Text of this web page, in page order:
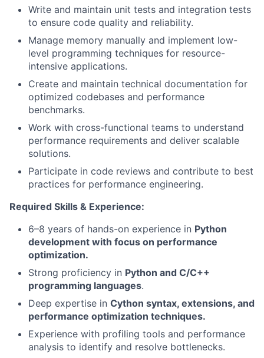
Write and maintain unit tests and integration tests
to ensure code quality and reliability.
Manage memory manually and implement low-
level programming techniques for resource-
intensive applications.
Create and maintain technical documentation for
optimized codebases and performance
benchmarks.
Work with cross-functional teams to understand
performance requirements and deliver scalable
solutions.
Participate in code reviews and contribute to best
practices for performance engineering.
Required Skills & Experience:
6–8 years of hands-on experience in Python
development with focus on performance
optimization.
Strong proficiency in Python and C/C++
programming languages.
Deep expertise in Cython syntax, extensions, and
performance optimization techniques.
Experience with profiling tools and performance
analysis to identify and resolve bottlenecks.